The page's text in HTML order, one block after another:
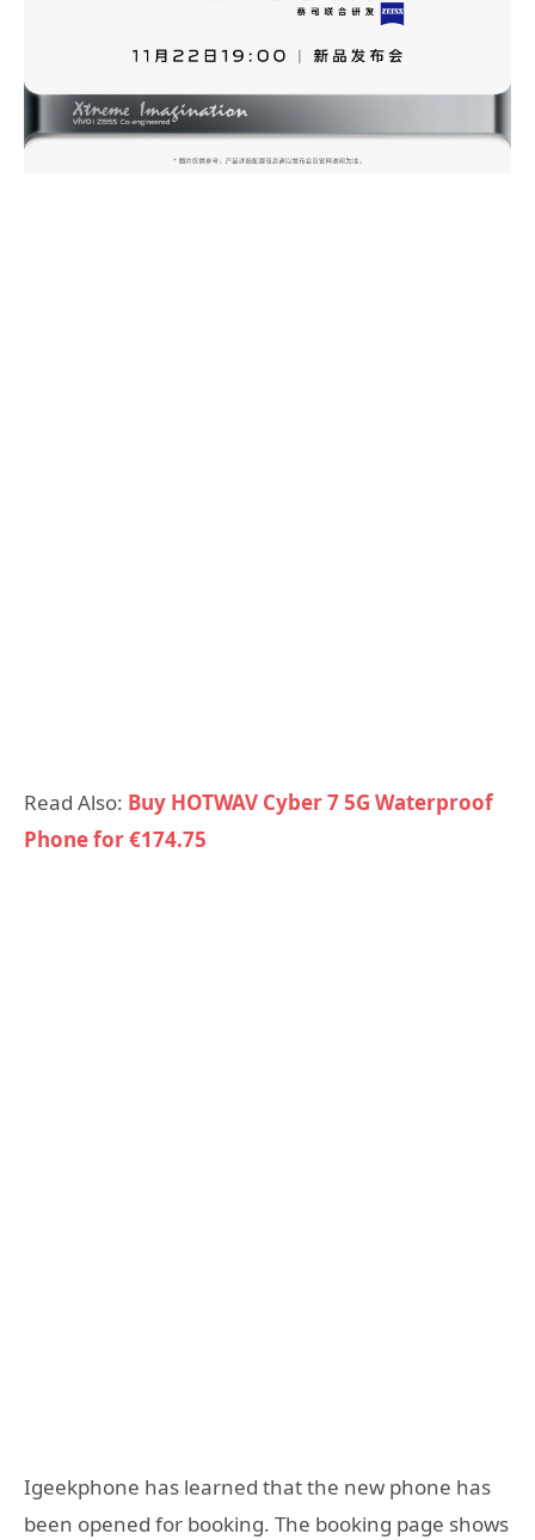
Read Also: Buy HOTWAV Cyber 7 5G Waterproof
Phone for €174.75
Igeekphone has learned that the new phone has
been opened for booking. The booking page shows